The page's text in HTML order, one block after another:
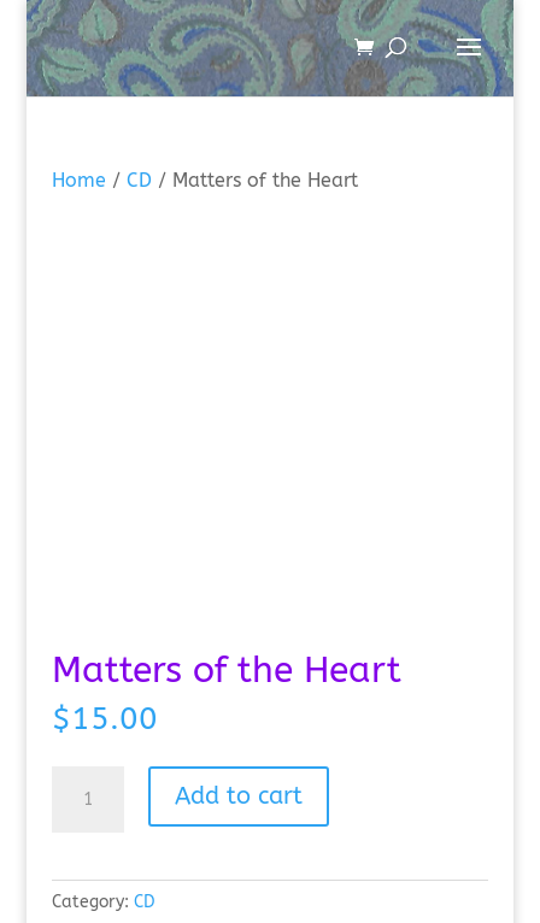
Home / CD / Matters of the Heart
Matters of the Heart
$15.00
quantity
Add to cart
Category: CD